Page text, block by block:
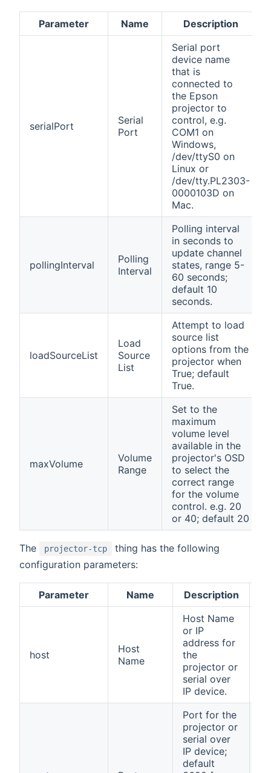
Parameter Name Description
serialPort
Serial
Port
Serial port
device name
that is
connected to
the Epson
projector to
control, e.g.
COM1 on
Windows,
/dev/ttyS0 on
Linux or
/dev/tty.PL2303-
0000103D on
Mac.
pollingInterval
Polling
Interval
Polling interval
in seconds to
update channel
states, range 5-
60 seconds;
default 10
seconds.
loadSourceList
Load
Source
List
Attempt to load
source list
options from the
projector when
True; default
True.
maxVolume
Volume
Range
Set to the
maximum
volume level
available in the
projector's OSD
to select the
correct range
for the volume
control. e.g. 20
or 40; default 20
The projector-tcp
thing has the following
configuration parameters:
Parameter Name Description
host
Host
Name
Host Name
or IP
address for
the
projector or
serial over
IP device.
Port for the
projector or
serial over
IP device;
default